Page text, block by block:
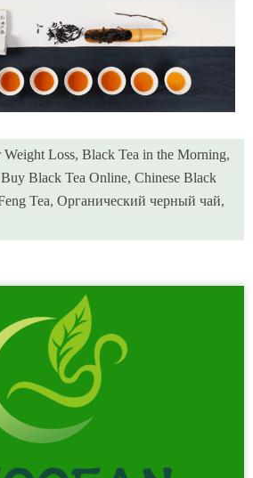
Loss, Black Tea in the Morning,
Buy Black Tea Online, Chinese Black
Tea, Органический черный чай,